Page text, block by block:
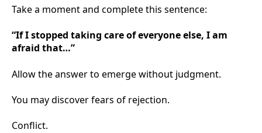
Take a moment and complete this sentence:
“If I stopped taking care of everyone else, I am
afraid that…”
Allow the answer to emerge without judgment.
You may discover fears of rejection.
Conflict.